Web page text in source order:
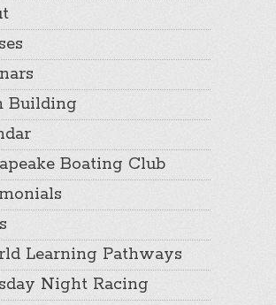
Building
Boating Club
Learning Pathways
Night Racing